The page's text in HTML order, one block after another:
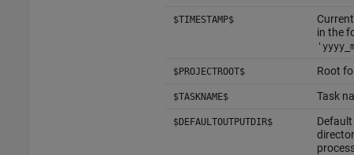
$TIMESTAMP$
in the
$PROJECTROOT$ Root
$TASKNAME$ Task
$DEFAULTOUTPUTDIR$